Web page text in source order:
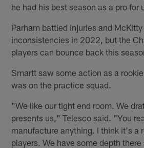
he had his best season as a pro for
Parham battled injuries and
inconsistencies in 2022, but the
players can bounce back this
Smartt saw some action as a
was on the practice squad.
"We like our tight end room. We
presents us," Telesco said. "You
manufacture anything. I think it's a
players. We have some depth there